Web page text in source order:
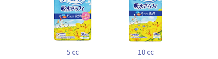
5 cc 10 cc